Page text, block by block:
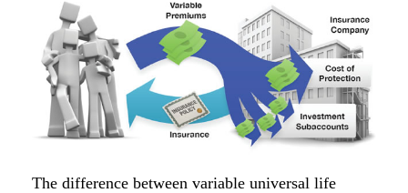
The difference between variable universal life